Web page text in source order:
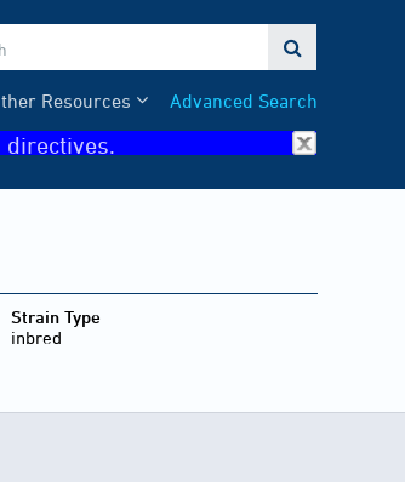

Advanced Search
Resources
Strain Type
inbred